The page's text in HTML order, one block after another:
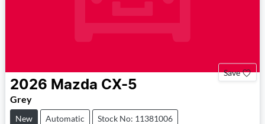
Save
2026 Mazda CX-5
Grey
New Automatic Stock No: 11381006